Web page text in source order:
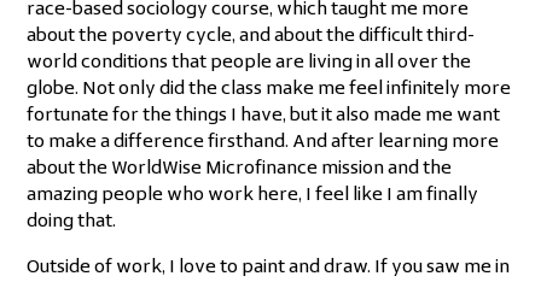
race-based sociology course, which taught me more
about the poverty cycle, and about the difficult third-
world conditions that people are living in all over the
globe. Not only did the class make me feel infinitely more
fortunate for the things I have, but it also made me want
to make a difference firsthand. And after learning more
about the WorldWise Microfinance mission and the
amazing people who work here, I feel like I am finally
doing that.
Outside of work, I love to paint and draw. If you saw me in